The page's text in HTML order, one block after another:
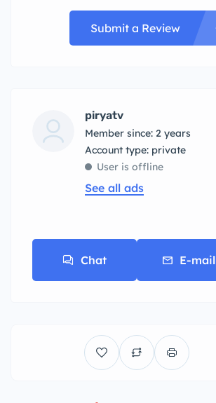
Submit a Review
piryatv
Member since: 2 years
account type: private
User is offline
See all ads
Chat E-mail